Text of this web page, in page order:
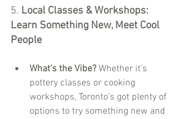
5. Local Classes & Workshops:
Learn Something New, Meet Cool
People
What’s the Vibe? Whether it’s
pottery classes or cooking
workshops, Toronto’s got plenty of
options to try something new and